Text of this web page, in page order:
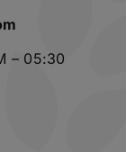
– 05:30